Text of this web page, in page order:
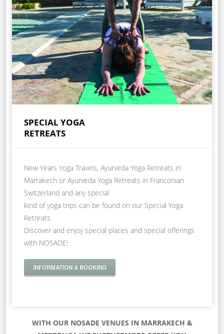
SPECIAL YOGA
RETREATS
New Years Yoga Travels, Ayurveda Yoga Retreats in
Marrakech or Ayurveda Yoga Retreats in Franconian
Switzerland and any special
kind of yoga trips can be found on our Special Yoga
Retreats.
Discover and enjoy special places and special offerings
with NOSADE!
INFORMATION & BOOKING
WITH OUR NOSADE VENUES IN MARRAKECH &